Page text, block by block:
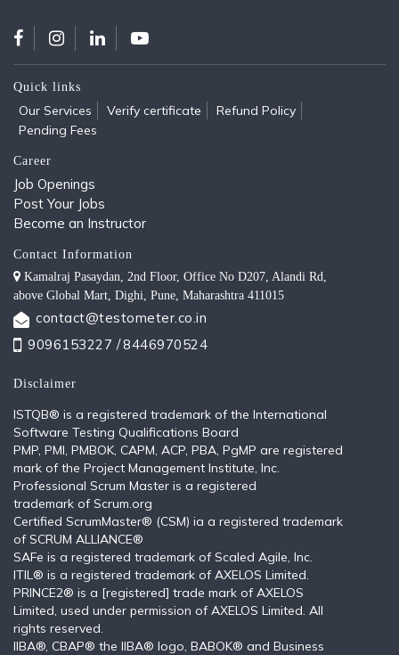
Quick links
Our Services Verify certificate
Refund Policy
Pending Fees
Career
Job Openings
Post Your Jobs
Become an Instructor
Contact Information
Kamalraj Pasaydan, 2nd Floor, Office No D207, Alandi Rd,
above Global Mart, Dighi, Pune, Maharashtra 411015
contact@testometer.co.in
9096153227 /8446970524
Disclaimer
ISTQB®️ is a registered trademark of the International
Software Testing Qualifications Board
PMP, PMI, PMBOK, CAPM, ACP, PBA, PgMP are registered
mark of the Project Management Institute, Inc.
Professional Scrum Master is a registered
trademark of Scrum.org
Certified ScrumMaster® (CSM) ia a registered trademark
of SCRUM ALLIANCE®
SAFe is a registered trademark of Scaled Agile, Inc.
ITIL®️ is a registered trademark of AXELOS Limited.
PRINCE2® is a [registered] trade mark of AXELOS
Limited, used under permission of AXELOS Limited. All
rights reserved.
IIBA®, CBAP® the IIBA® logo, BABOK® and Business